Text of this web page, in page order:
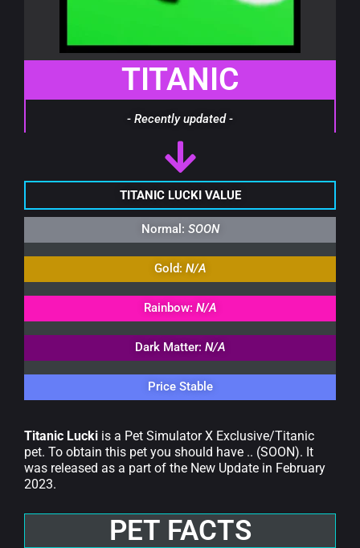
TITANIC
- Recently updated -
TITANIC LUCKI VALUE
Normal: SOON
Gold: N/A
Rainbow: N/A
Dark Matter: N/A
Price Stable
Titanic Lucki is a Pet Simulator X Exclusive/Titanic
pet. To obtain this pet you should have .. (SOON). It
was released as a part of the New Update in February
2023.
PET FACTS